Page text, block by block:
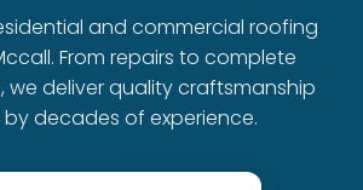
and commercial roofing
From repairs to complete
we deliver quality craftsmanship
decades of experience.